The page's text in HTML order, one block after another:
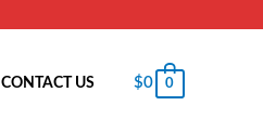
CONTACT US $0 0